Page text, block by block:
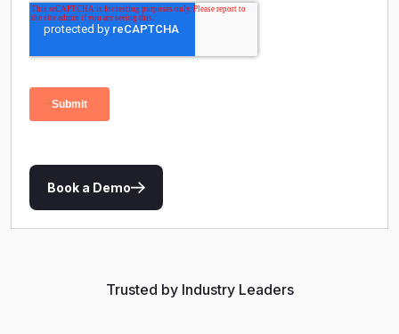
Book a Demo
Trusted by Industry Leaders